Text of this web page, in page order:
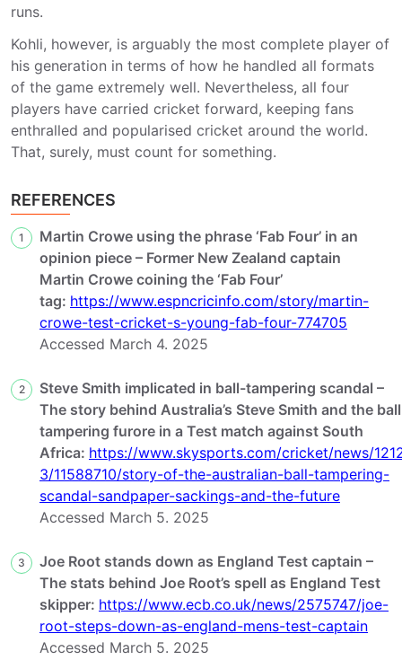
runs.
Kohli, however, is arguably the most complete player of
his generation in terms of how he handled all formats
of the game extremely well. Nevertheless, all four
players have carried cricket forward, keeping fans
enthralled and popularised cricket around the world.
That, surely, must count for something.
REFERENCES
1
Martin Crowe using the phrase ‘Fab Four’ in an
opinion piece – Former New Zealand captain
Martin Crowe coining the ‘Fab Four’
tag: https://www.espncricinfo.com/story/martin-
crowe-test-cricket-s-young-fab-four-774705
Accessed March 4. 2025
2
Steve Smith implicated in ball-tampering scandal –
The story behind Australia’s Steve Smith and the
tampering furore in a Test match against South
Africa: https://www.skysports.com/cricket/news/
3/11588710/story-of-the-australian-ball-tampering-
scandal-sandpaper-sackings-and-the-future
Accessed March 5. 2025
3
Joe Root stands down as England Test captain –
The stats behind Joe Root’s spell as England Test
skipper: https://www.ecb.co.uk/news/2575747/joe-
root-steps-down-as-england-mens-test-captain
Accessed March 5. 2025